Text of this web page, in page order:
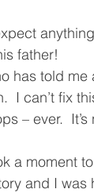
of Poverty
father!
has told
I can’t fix
– ever.
a moment
and I was